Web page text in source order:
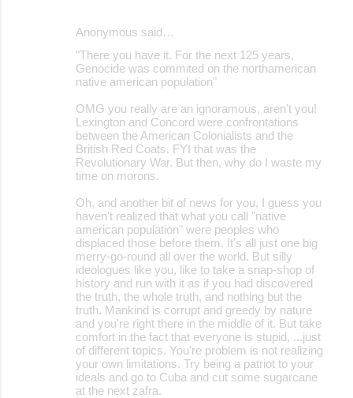
Anonymous said…
"There you have it. For the next 125 years,
Genocide was commited on the northamerican
native american population"
OMG you really are an ignoramous, aren't you!
Lexington and Concord were confrontations
between the American Colonialists and the
British Red Coats. FYI that was the
Revolutionary War. But then, why do I waste my
time on morons.
Oh, and another bit of news for you, I guess you
haven't realized that what you call "native
american population" were peoples who
displaced those before them. It's all just one big
merry-go-round all over the world. But silly
ideologues like you, like to take a snap-shop of
history and run with it as if you had discovered
the truth, the whole truth, and nothing but the
truth. Mankind is corrupt and greedy by nature
and you're right there in the middle of it. But take
comfort in the fact that everyone is stupid, ...just
of different topics. You're problem is not realizing
your own limitations. Try being a patriot to your
ideals and go to Cuba and cut some sugarcane
at the next zafra.